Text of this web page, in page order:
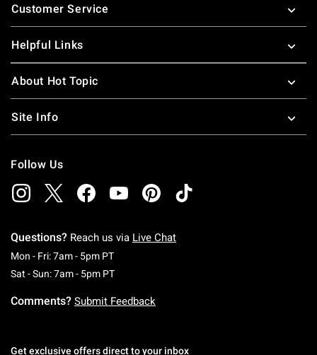
Customer Service
Helpful Links
About Hot Topic
Site Info
Follow Us
Questions? Reach us via Live Chat
Mon - Fri: 7am - 5pm PTMonday To Friday: 7 AM To 5 PM Pacific Time
Sat - Sun: 7am - 5pm PTSaturday To Sunday: 7 AM To 5 PM Pacific
Comments? Submit Feedback
Get exclusive offers direct to your inbox